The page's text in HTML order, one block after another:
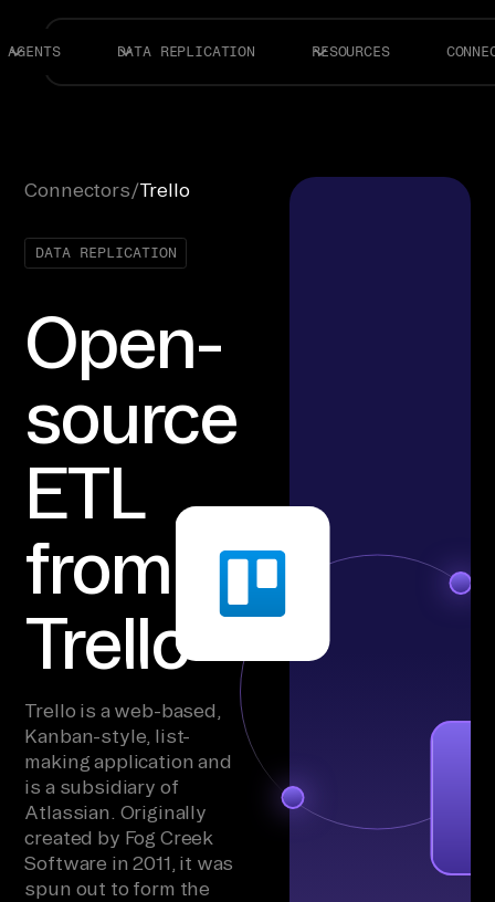
AGENTS DATA REPLICATION RESOURCES
Connectors/Trello
DATA REPLICATION
Open-
source
ETL
from
Trello
Trello is a web-based,
Kanban-style, list-
making application and
is a subsidiary of
Atlassian. Originally
created by Fog Creek
Software in 2011, it was
spun out to form the